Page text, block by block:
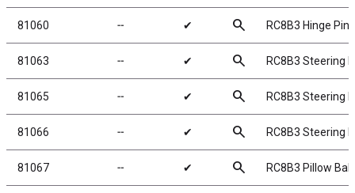
81060 ╌ ✔ search RC8B3 Hinge Pin
81063 ╌ ✔ search RC8B3 Steering
81065 ╌ ✔ search RC8B3 Steering
81066 ╌ ✔ search RC8B3 Steering
81067 ╌ ✔ search RC8B3 Pillow